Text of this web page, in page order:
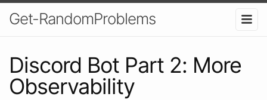
Get-RandomProblems
Discord Bot Part 2: More
Observability